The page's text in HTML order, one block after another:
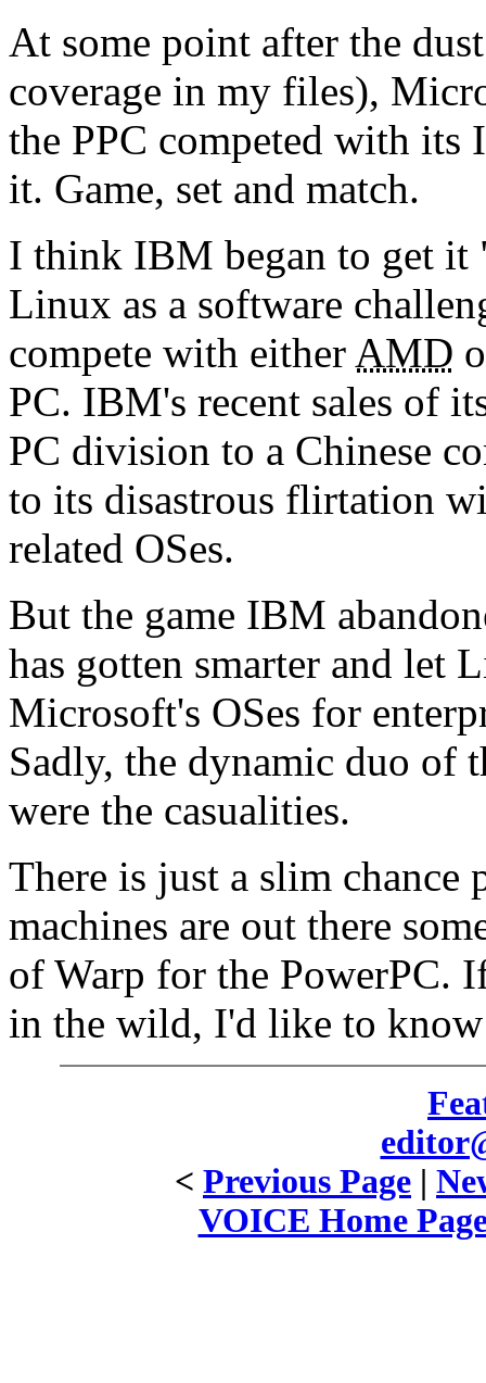
At some point after the
coverage in my files),
the PPC competed with its
it. Game, set and match.
I think IBM began to get it
Linux as a software
compete with either AMD
PC. IBM's recent sales of
PC division to a Chinese
to its disastrous flirtation
related OSes.
But the game IBM
has gotten smarter and let
Microsoft's OSes for
Sadly, the dynamic duo of
were the casualities.
There is just a slim chance
machines are out there
of Warp for the PowerPC.
in the wild, I'd like to
< Previous Page |
VOICE Home